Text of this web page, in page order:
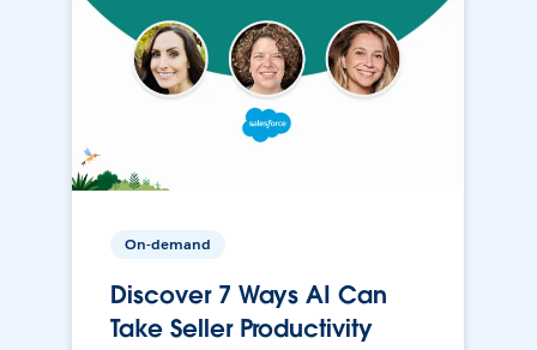
On-demand
Discover 7 Ways AI Can
Take Seller Productivity